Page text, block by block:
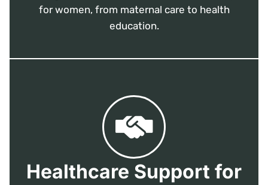
for women, from maternal care to health
education.
Healthcare Support for